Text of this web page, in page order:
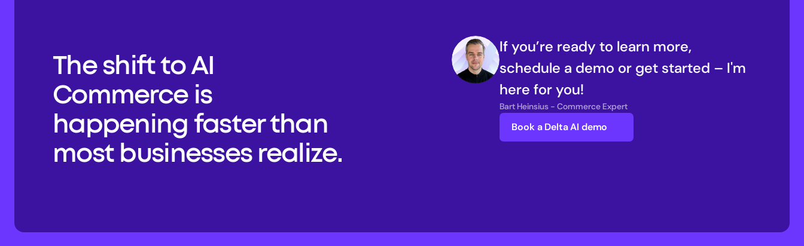
The shift to AI
Commerce is
happening faster than
most businesses realize.
If you’re ready to learn more,
schedule a demo or get started – I'm
here for you!
Bart Heinsius - Commerce Expert
Book a Delta AI demo